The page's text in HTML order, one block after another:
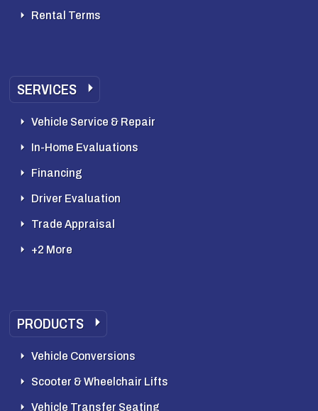
Rental Terms
SERVICES
Vehicle Service & Repair
In-Home Evaluations
Financing
Driver Evaluation
Trade Appraisal
+2 More
PRODUCTS
Vehicle Conversions
Scooter & Wheelchair Lifts
Vehicle Transfer Seating